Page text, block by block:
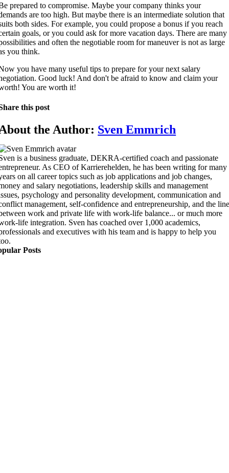
prepared to compromise. Maybe your company thinks your
are too high. But maybe there is an intermediate solution that
both sides. For example, you could propose a bonus if you reach
goals, or you could ask for more vacation days. There are many
and often the negotiable room for maneuver is not as large
you think.
you have many useful tips to prepare for your next salary
Good luck! And don't be afraid to know and claim your
You are worth it!
this post
the Author: Sven Emmrich
is a business graduate, DEKRA-certified coach and passionate
As CEO of Karrierehelden, he has been writing for many
on all career topics such as job applications and job changes,
and salary negotiations, leadership skills and management
psychology and personality development, communication and
management, self-confidence and entrepreneurship, and the
work and private life with work-life balance... or much more
life integration. Sven has coached over 1,000 academics,
and executives with his team and is happy to help you
Posts